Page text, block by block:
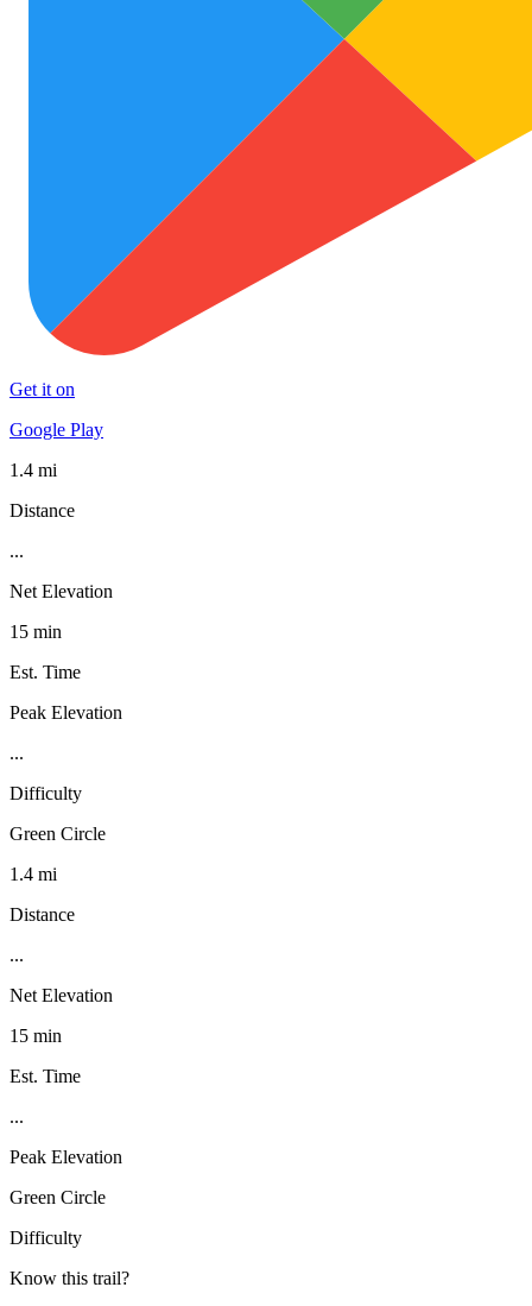
Get it on
Google Play
1.4 mi
Distance
...
Net Elevation
15 min
Est. Time
Peak Elevation
...
Difficulty
Green Circle
1.4 mi
Distance
...
Net Elevation
15 min
Est. Time
...
Peak Elevation
Green Circle
Difficulty
Know this trail?